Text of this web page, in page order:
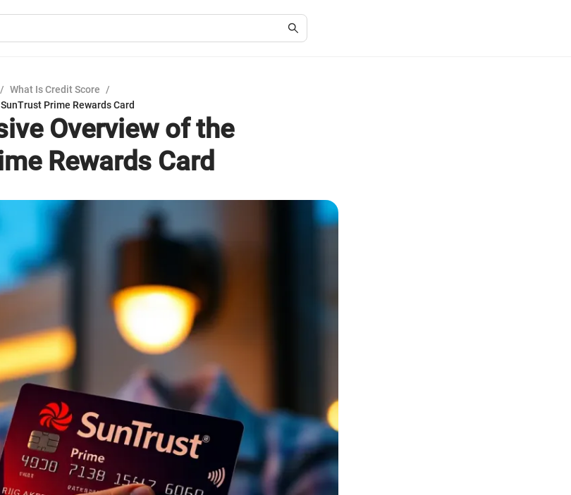
/ What Is Credit Score
/
Prime Rewards Card
Overview of the
Rewards Card